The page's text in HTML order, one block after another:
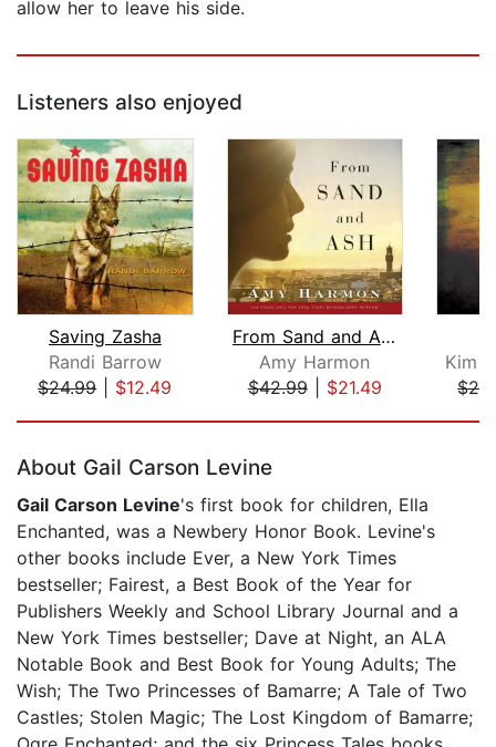
allow her to leave his side.
Listeners also enjoyed
Saving Zasha
Randi Barrow
$24.99| $12.49
From Sand and Ash
Amy Harmon
$42.99| $21.49
Kim
About Gail Carson Levine
Gail Carson Levine's first book for children, Ella
Enchanted, was a Newbery Honor Book. Levine's
other books include Ever, a New York Times
bestseller; Fairest, a Best Book of the Year for
Publishers Weekly and School Library Journal and a
New York Times bestseller; Dave at Night, an ALA
Notable Book and Best Book for Young Adults; The
Wish; The Two Princesses of Bamarre; A Tale of Two
Castles; Stolen Magic; The Lost Kingdom of Bamarre;